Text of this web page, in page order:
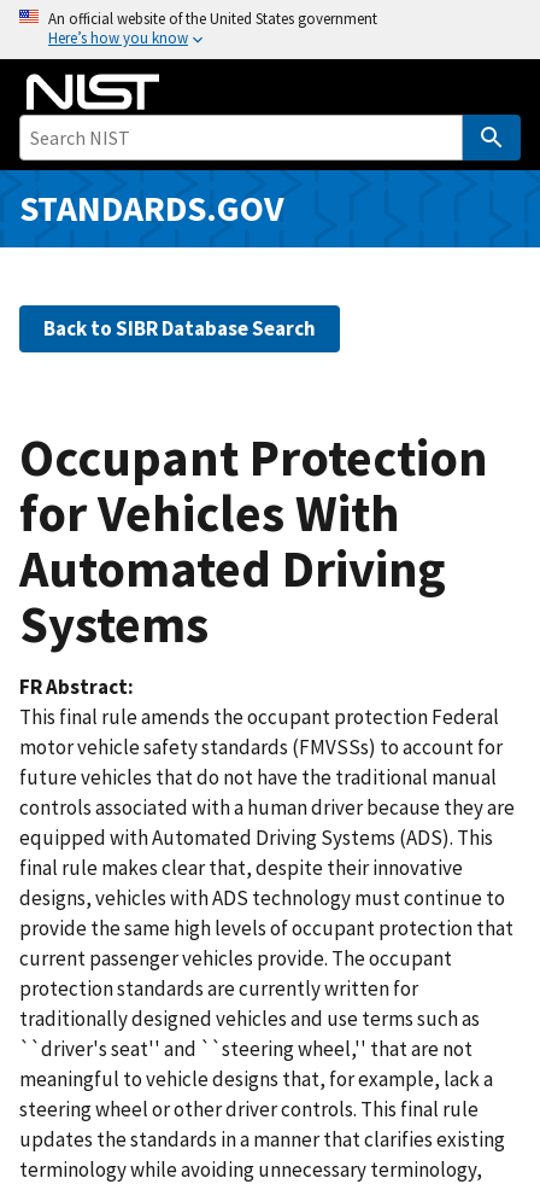
o
i
An official website of the United States government
Here’s how you know
STANDARDS.GOV
Back to SIBR Database Search
Occupant Protection
for Vehicles With
Automated Driving
Systems
FR Abstract
This final rule amends the occupant protection Federal
motor vehicle safety standards (FMVSSs) to account for
future vehicles that do not have the traditional manual
controls associated with a human driver because they are
equipped with Automated Driving Systems (ADS). This
final rule makes clear that, despite their innovative
designs, vehicles with ADS technology must continue to
provide the same high levels of occupant protection that
current passenger vehicles provide. The occupant
protection standards are currently written for
traditionally designed vehicles and use terms such as
``driver's seat'' and ``steering wheel,'' that are not
meaningful to vehicle designs that, for example, lack a
steering wheel or other driver controls. This final rule
updates the standards in a manner that clarifies existing
terminology while avoiding unnecessary terminology,